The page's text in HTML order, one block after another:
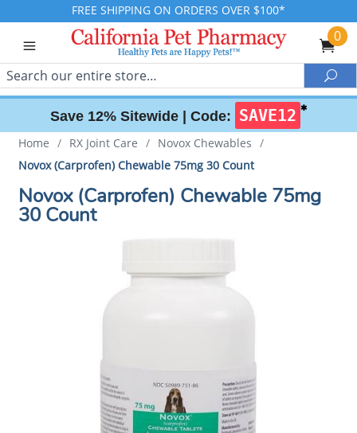
FREE SHIPPING ON ORDERS OVER $100*
0
Search
Save 12% Sitewide | Code: SAVE12 ✱
Home / RX Joint Care / Novox Chewables /
Novox (Carprofen) Chewable 75mg 30 Count
Novox (Carprofen) Chewable 75mg
30 Count